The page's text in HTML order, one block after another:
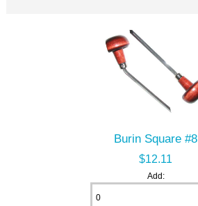
Burin Square #8
$12.11
Add: